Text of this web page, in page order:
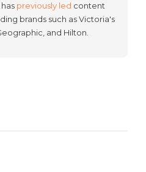
previously led content
brands such as Victoria's
and Hilton.